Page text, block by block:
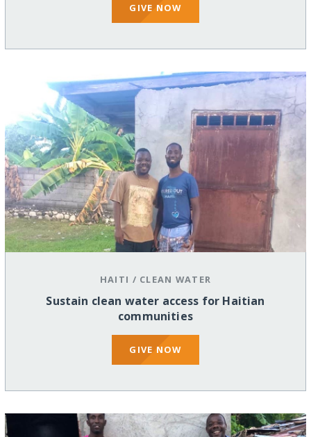
GIVE NOW
HAITI / CLEAN WATER
Sustain clean water access for Haitian
communities
GIVE NOW